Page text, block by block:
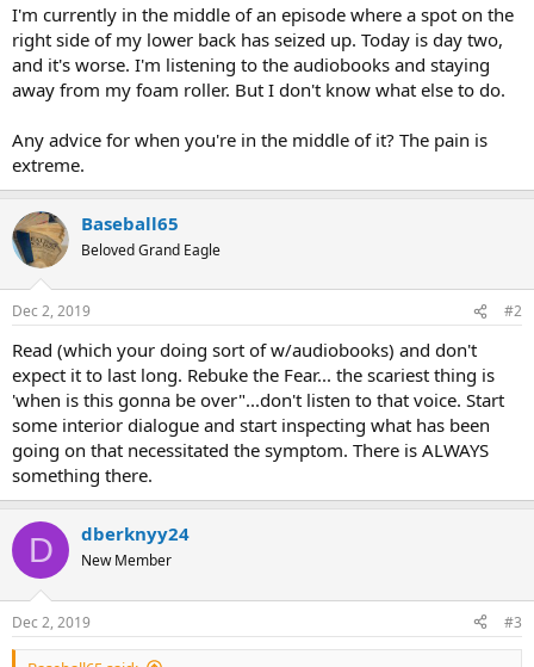
I'm currently in the middle of an episode where a spot on the
right side of my lower back has seized up. Today is day two,
and it's worse. I'm listening to the audiobooks and staying
away from my foam roller. But I don't know what else to do.
Any advice for when you're in the middle of it? The pain is
extreme.
Baseball65
Beloved Grand Eagle
Dec 2, 2019 #2
Read (which your doing sort of w/audiobooks) and don't
expect it to last long. Rebuke the Fear... the scariest thing is
'when is this gonna be over"...don't listen to that voice. Start
some interior dialogue and start inspecting what has been
going on that necessitated the symptom. There is ALWAYS
something there.
D dberknyy24
New Member
Dec 2, 2019 #3